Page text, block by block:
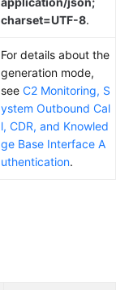
charset=UTF-8.
For details about the
generation mode,
see C2 Monitoring, S
ystem Outbound Cal
l, CDR, and Knowled
ge Base Interface A
uthentication.